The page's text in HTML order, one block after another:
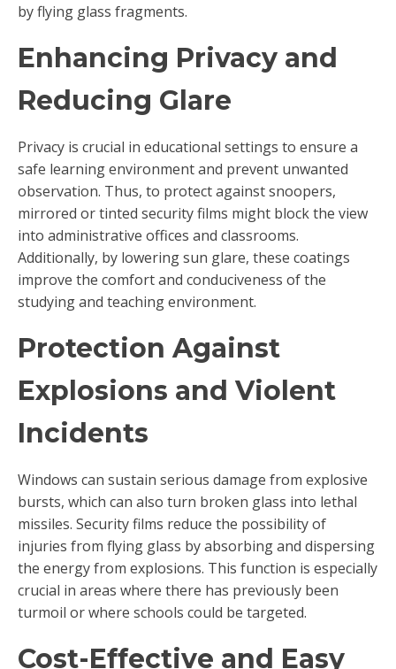
by flying glass fragments.
Enhancing Privacy and
Reducing Glare
Privacy is crucial in educational settings to ensure a
safe learning environment and prevent unwanted
observation. Thus, to protect against snoopers,
mirrored or tinted security films might block the view
into administrative offices and classrooms.
Additionally, by lowering sun glare, these coatings
improve the comfort and conduciveness of the
studying and teaching environment.
Protection Against
Explosions and Violent
Incidents
Windows can sustain serious damage from explosive
bursts, which can also turn broken glass into lethal
missiles. Security films reduce the possibility of
injuries from flying glass by absorbing and dispersing
the energy from explosions. This function is especially
crucial in areas where there has previously been
turmoil or where schools could be targeted.
Cost-Effective and Easy